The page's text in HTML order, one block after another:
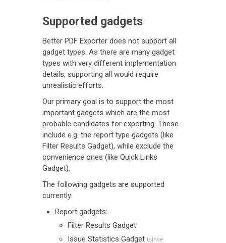
Supported gadgets
Better PDF Exporter does not support all
gadget types. As there are many gadget
types with very different implementation
details, supporting all would require
unrealistic efforts.
Our primary goal is to support the most
important gadgets which are the most
probable candidates for exporting. These
include e.g. the report type gadgets (like
Filter Results Gadget), while exclude the
convenience ones (like Quick Links
Gadget).
The following gadgets are supported
currently:
Report gadgets:
Filter Results Gadget
Issue Statistics Gadget (since